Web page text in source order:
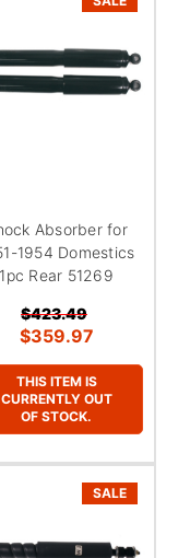
Absorber for
1954 Domestics
1pc Rear 51269
$423.49
$359.97
THIS ITEM IS
CURRENTLY OUT
OF STOCK.
SALE